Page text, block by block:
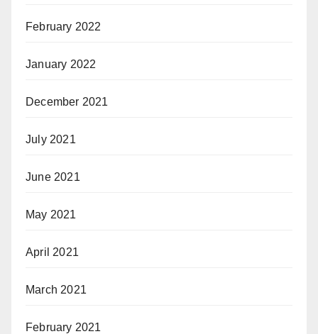
February 2022
January 2022
December 2021
July 2021
June 2021
May 2021
April 2021
March 2021
February 2021